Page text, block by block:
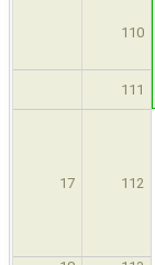
110
111
17 112